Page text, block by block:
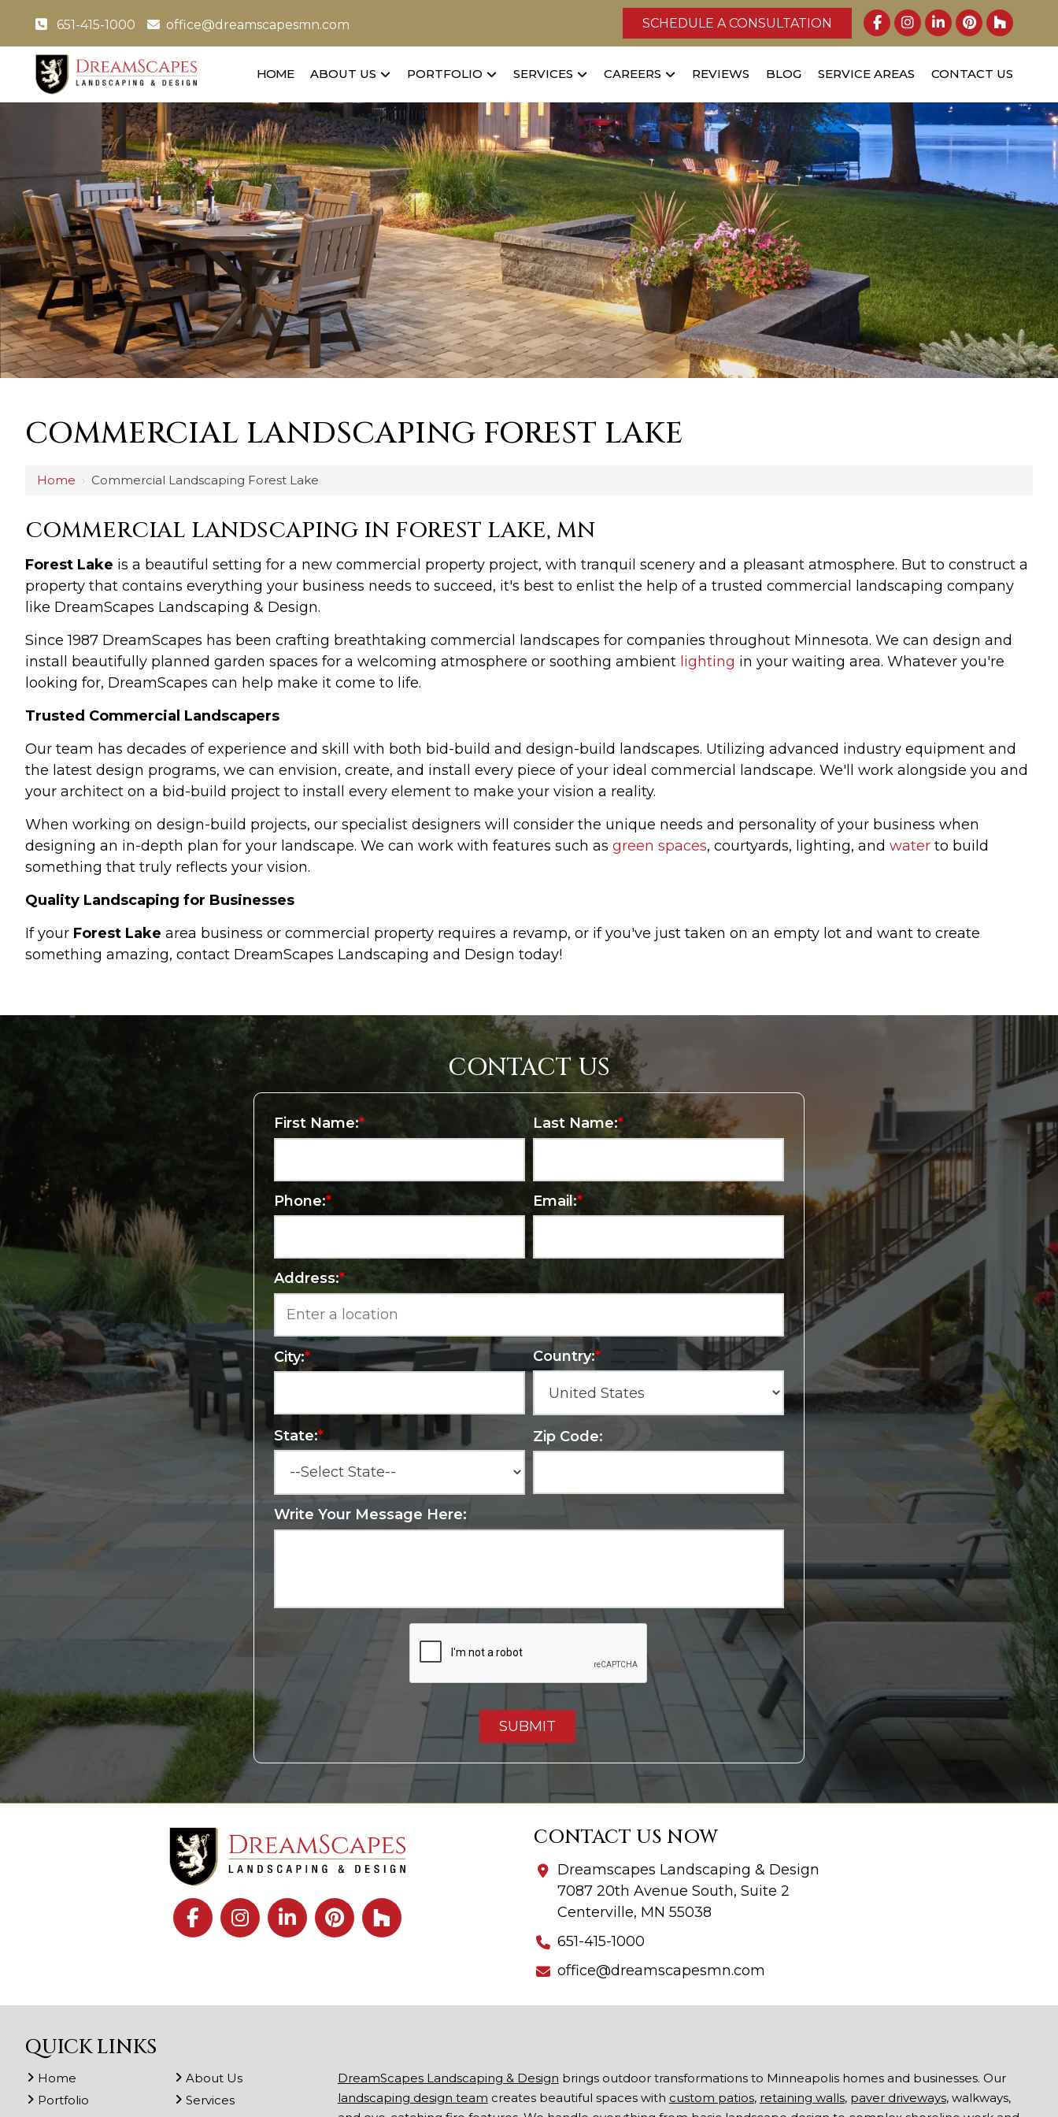
651-415-1000 office@dreamscapesmn.com SCHEDULE A CONSULTATION
HOME ABOUT US PORTFOLIO SERVICES CAREERS REVIEWS BLOG SERVICE AREAS CONTACT US
COMMERCIAL LANDSCAPING FOREST LAKE
Home › Commercial Landscaping Forest Lake
COMMERCIAL LANDSCAPING IN FOREST LAKE, MN
Forest Lake is a beautiful setting for a new commercial property project, with tranquil scenery and a pleasant atmosphere. But to construct a
property that contains everything your business needs to succeed, it's best to enlist the help of a trusted commercial landscaping company
like DreamScapes Landscaping & Design.
Since 1987 DreamScapes has been crafting breathtaking commercial landscapes for companies throughout Minnesota. We can design and
install beautifully planned garden spaces for a welcoming atmosphere or soothing ambient lighting in your waiting area. Whatever you're
looking for, DreamScapes can help make it come to life.
Trusted Commercial Landscapers
Our team has decades of experience and skill with both bid-build and design-build landscapes. Utilizing advanced industry equipment and
the latest design programs, we can envision, create, and install every piece of your ideal commercial landscape. We'll work alongside you and
your architect on a bid-build project to install every element to make your vision a reality.
When working on design-build projects, our specialist designers will consider the unique needs and personality of your business when
designing an in-depth plan for your landscape. We can work with features such as green spaces, courtyards, lighting, and water to build
something that truly reflects your vision.
Quality Landscaping for Businesses
If your Forest Lake area business or commercial property requires a revamp, or if you've just taken on an empty lot and want to create
something amazing, contact DreamScapes Landscaping and Design today!
CONTACT US
First Name:* Last Name:*
Phone:* Email:*
Address:*
City:* Country:*
State:* Zip Code:
Write Your Message Here:
CONTACT US NOW
Dreamscapes Landscaping & Design
7087 20th Avenue South, Suite 2
Centerville, MN 55038
651-415-1000
office@dreamscapesmn.com
QUICK LINKS
Home
About Us
Portfolio
Services
DreamScapes Landscaping & Design brings outdoor transformations to Minneapolis homes and businesses. Our
landscaping design team creates beautiful spaces with custom patios, retaining walls, paver driveways, walkways,